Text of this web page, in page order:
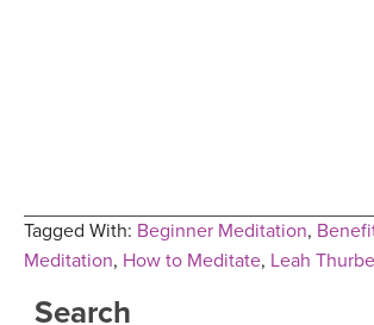
Tagged With: Beginner Meditation,
Meditation, How to Meditate, Leah
Search